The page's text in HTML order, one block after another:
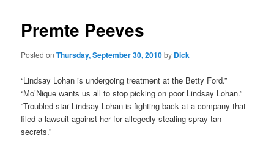
Premte Peeves
Posted onThursday, September 30, 2010by Dick
“Lindsay Lohan is undergoing treatment at the Betty Ford.”
“Mo’Nique wants us all to stop picking on poor Lindsay Lohan.”
“Troubled star Lindsay Lohan is fighting back at a company that
filed a lawsuit against her for allegedly stealing spray tan
secrets.”